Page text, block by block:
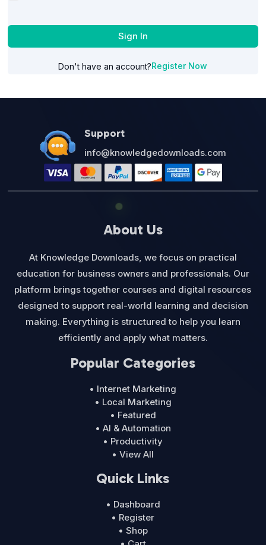
Sign In
Don't have an account?Register Now
Support
info@knowledgedownloads.com
About Us
At Knowledge Downloads, we focus on practical
education for business owners and professionals. Our
platform brings together courses and digital resources
designed to support real-world learning and decision
making. Everything is structured to help you learn
efficiently and apply what matters.
Popular Categories
• Internet Marketing
• Local Marketing
• Featured
• AI & Automation
• Productivity
• View All
Quick Links
• Dashboard
• Register
• Shop